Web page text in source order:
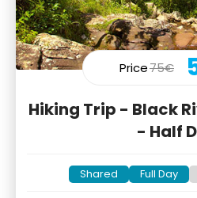
Price75€
Hiking Trip - Black
- Half
Shared Full Day